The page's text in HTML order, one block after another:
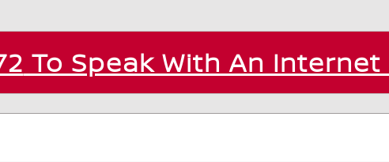
To Speak With An